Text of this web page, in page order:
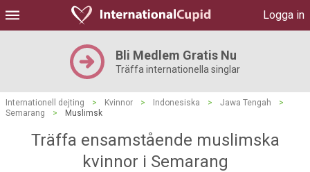
Logga in
Bli Medlem Gratis Nu
Träffa internationella singlar
Internationell dejting > Kvinnor > Indonesiska > Jawa Tengah
>
Semarang
> Muslimsk
Träffa ensamstående muslimska
kvinnor i Semarang